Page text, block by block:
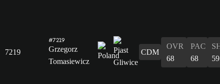
7219
#7219
Grzegorz
Tomasiewicz
CDM
OVR
68
PAC
68
59